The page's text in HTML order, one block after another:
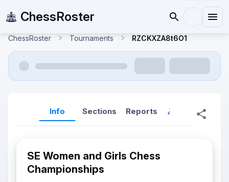
ChessRoster
ChessRoster Tournaments RZCKXZA8t6O1
Info Sections Reports Reports
SE Women and Girls Chess
Championships